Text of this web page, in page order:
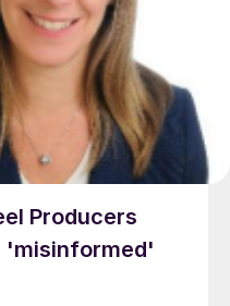
Producers
'misinformed'